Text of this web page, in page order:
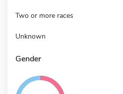
Two or more races
Unknown
Gender